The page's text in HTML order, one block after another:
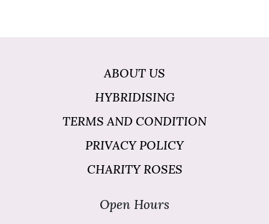
ABOUT US
HYBRIDISING
TERMS AND CONDITION
PRIVACY POLICY
CHARITY ROSES
Open Hours